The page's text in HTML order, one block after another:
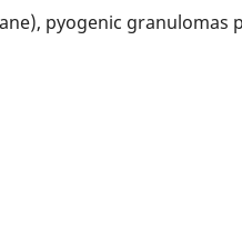
pyogenic